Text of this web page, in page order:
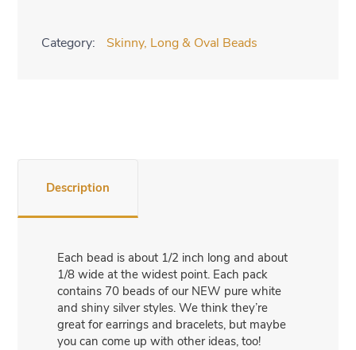
white
quantity
Category: Skinny, Long & Oval Beads
Description
Each bead is about 1/2 inch long and about
1/8 wide at the widest point. Each pack
contains 70 beads of our NEW pure white
and shiny silver styles. We think they’re
great for earrings and bracelets, but maybe
you can come up with other ideas, too!